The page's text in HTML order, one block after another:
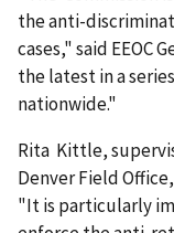
the anti-
cases," said EEOC
the latest in a
nationwide."
Rita Kittle,
Denver Field
"It is particularly